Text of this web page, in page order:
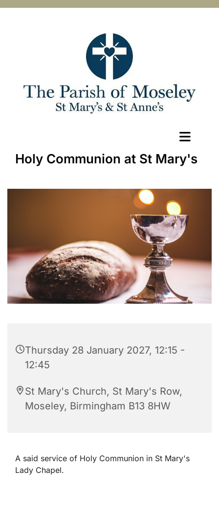
Holy Communion at St Mary's
Thursday 28 January 2027, 12:15 -
12:45
St Mary's Church, St Mary's Row,
Moseley, Birmingham B13 8HW
A said service of Holy Communion in St Mary's
Lady Chapel.